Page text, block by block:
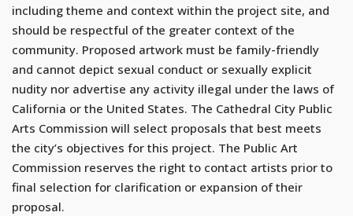
including theme and context within the project site, and
should be respectful of the greater context of the
community. Proposed artwork must be family-friendly
and cannot depict sexual conduct or sexually explicit
nudity nor advertise any activity illegal under the laws of
California or the United States. The Cathedral City Public
Arts Commission will select proposals that best meets
the city’s objectives for this project. The Public Art
Commission reserves the right to contact artists prior to
final selection for clarification or expansion of their
proposal.